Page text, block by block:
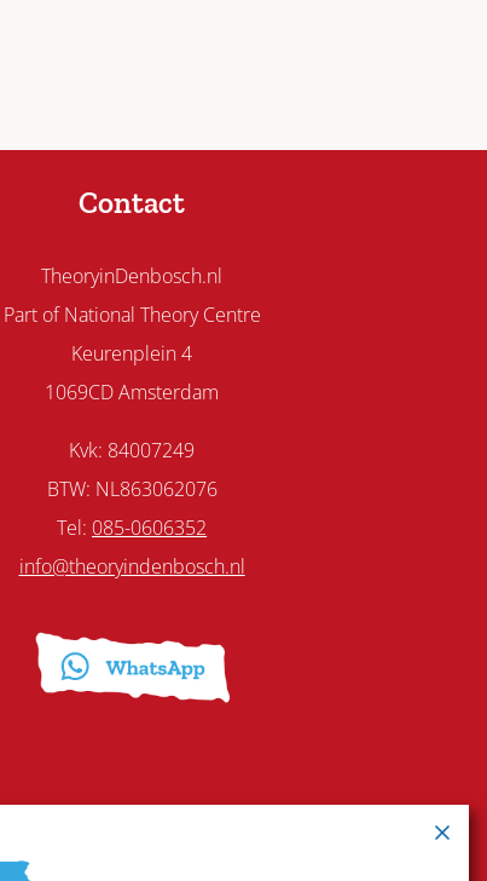
Contact
TheoryinDenbosch.nl
Part of National Theory Centre
Keurenplein 4
1069CD Amsterdam
Kvk: 84007249
BTW: NL863062076
Tel: 085-0606352
info@theoryindenbosch.nl